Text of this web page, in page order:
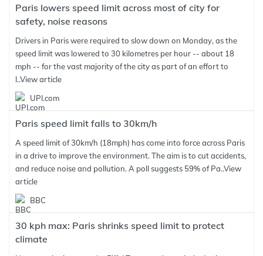
Paris lowers speed limit across most of city for
safety, noise reasons
Drivers in Paris were required to slow down on Monday, as the
speed limit was lowered to 30 kilometres per hour -- about 18
mph -- for the vast majority of the city as part of an effort to
l..View article
UPI.com
Paris speed limit falls to 30km/h
A speed limit of 30km/h (18mph) has come into force across Paris
in a drive to improve the environment. The aim is to cut accidents,
and reduce noise and pollution. A poll suggests 59% of Pa..View
article
BBC
30 kph max: Paris shrinks speed limit to protect
climate